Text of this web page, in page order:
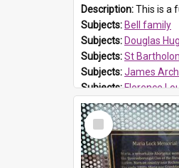
Description:This is a funeral card for Douglas Hugh Bell, born in 1917 and died aged 36 years on 29
Subjects: Bell family
Subjects: Douglas
Subjects:St Bartholomew's
Subjects:James
Subjects:Florence
Prospect HT
Select
Item